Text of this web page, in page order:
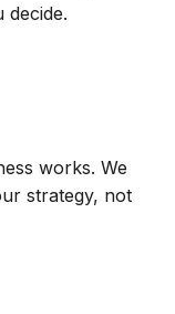
decide.
works. We
strategy, not